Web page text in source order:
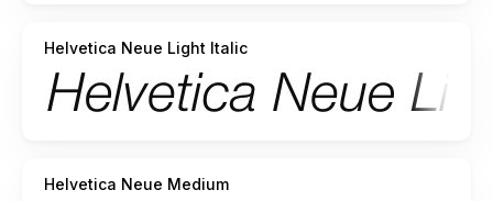
Helvetica Neue Light Italic
Helvetica Neue Medium